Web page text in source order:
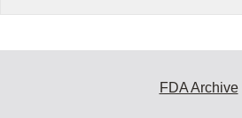
FDA Archive